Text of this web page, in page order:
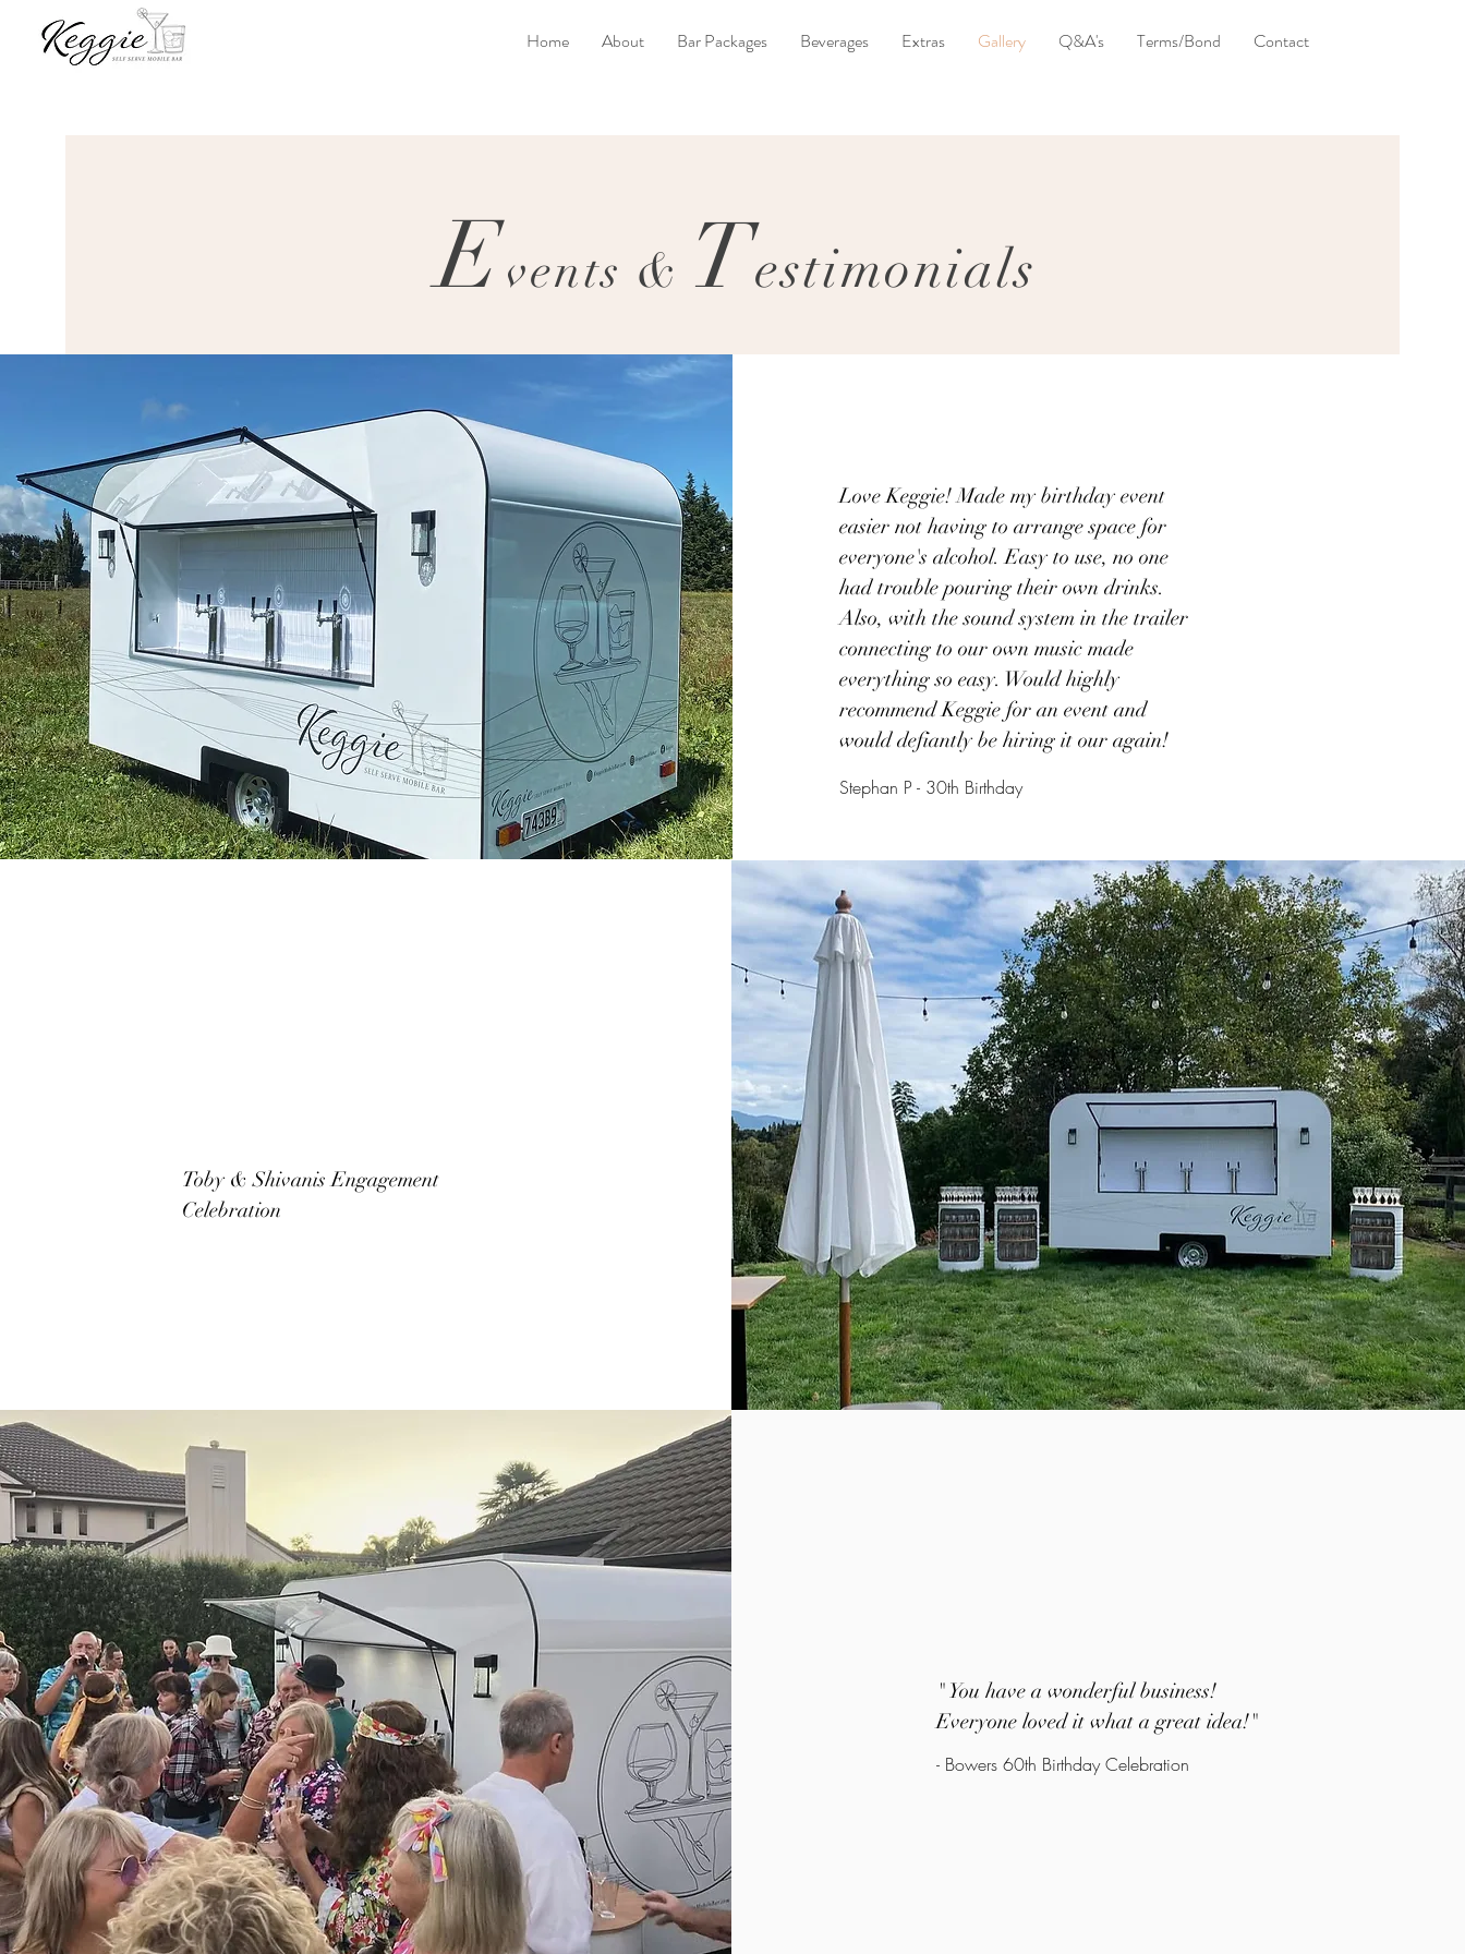
Home About Bar Packages Beverages Extras Gallery Q&A's Terms/Bond Contact
Events & Testimonials
Love Keggie! Made my birthday event
easier not having to arrange space for
everyone's alcohol. Easy to use, no one
had trouble pouring their own drinks.
Also, with the sound system in the trailer
connecting to our own music made
everything so easy. Would highly
recommend Keggie for an event and
would defiantly be hiring it our again!
Stephan P - 30th Birthday
Toby & Shivanis Engagement
Celebration
" You have a wonderful business!
Everyone loved it what a great idea!"
- Bowers 60th Birthday Celebration